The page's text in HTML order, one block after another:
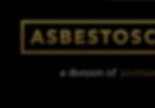
a division of